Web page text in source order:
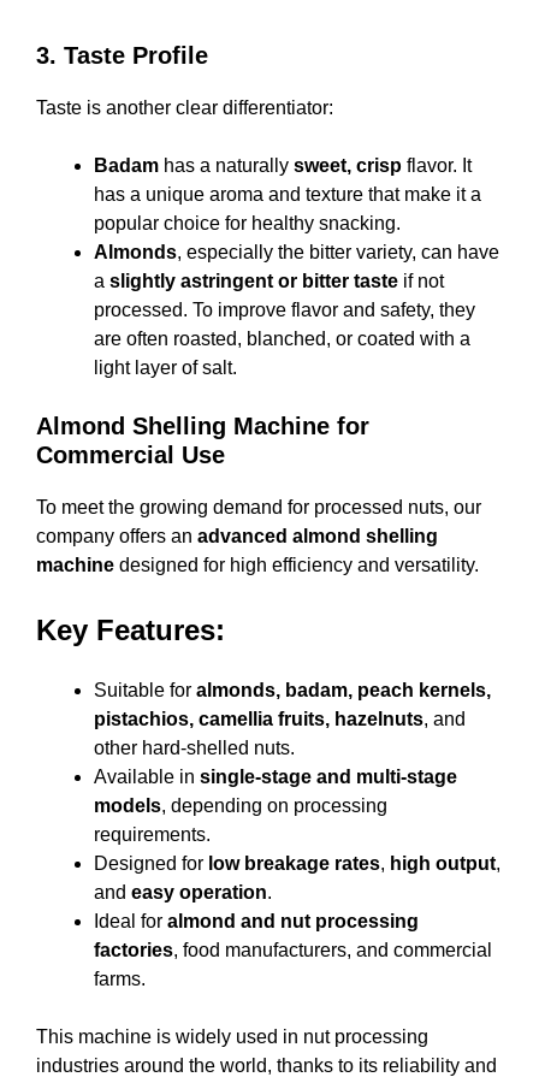
3. Taste Profile
Taste is another clear differentiator:
Badam has a naturally sweet, crisp flavor. It
has a unique aroma and texture that make it a
popular choice for healthy snacking.
Almonds, especially the bitter variety, can have
a slightly astringent or bitter taste if not
processed. To improve flavor and safety, they
are often roasted, blanched, or coated with a
light layer of salt.
Almond Shelling Machine for
Commercial Use
To meet the growing demand for processed nuts, our
company offers an advanced almond shelling
machine designed for high efficiency and versatility.
Key Features:
Suitable for almonds, badam, peach kernels,
pistachios, camellia fruits, hazelnuts, and
other hard-shelled nuts.
Available in single-stage and multi-stage
models, depending on processing
requirements.
Designed for low breakage rates, high output,
and easy operation.
Ideal for almond and nut processing
factories, food manufacturers, and commercial
farms.
This machine is widely used in nut processing
industries around the world, thanks to its reliability and